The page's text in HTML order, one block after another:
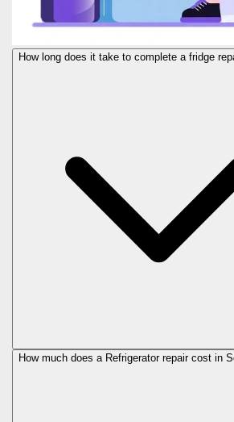
How long does it take to complete a fridge
How much does a Refrigerator repair cost in